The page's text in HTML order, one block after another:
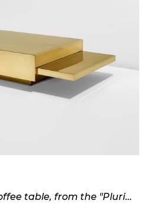
“2000” extendable coffee table, from the "Plurimi" series